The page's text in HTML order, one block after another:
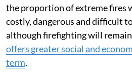
the proportion of extreme fires
costly, dangerous and difficult
although firefighting will
offers greater social and
term.